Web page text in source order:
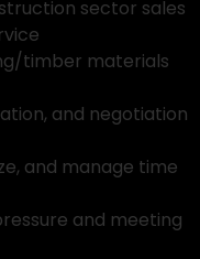
sector sales
timber materials
and negotiation
and manage time
and meeting